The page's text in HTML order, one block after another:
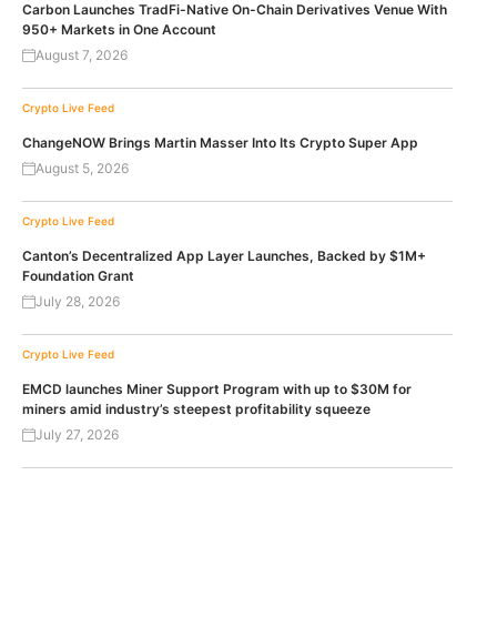
Carbon Launches TradFi-Native On-Chain Derivatives Venue With
950+ Markets in One Account
August 7, 2026
Crypto Live Feed
ChangeNOW Brings Martin Masser Into Its Crypto Super App
August 5, 2026
Crypto Live Feed
Canton’s Decentralized App Layer Launches, Backed by $1M+
Foundation Grant
July 28, 2026
Crypto Live Feed
EMCD launches Miner Support Program with up to $30M for
miners amid industry’s steepest profitability squeeze
July 27, 2026